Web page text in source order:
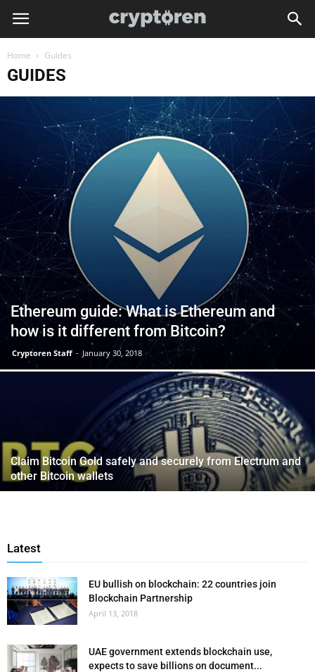
Home Guides
GUIDES
Ethereum guide: What is Ethereum and
how is it different from Bitcoin?
Cryptoren Staff - January 30, 2018
Claim Bitcoin Gold safely and securely from Electrum and
other Bitcoin wallets
Latest
EU bullish on blockchain: 22 countries join
Blockchain Partnership
April 13, 2018
UAE government extends blockchain use,
expects to save billions on document...